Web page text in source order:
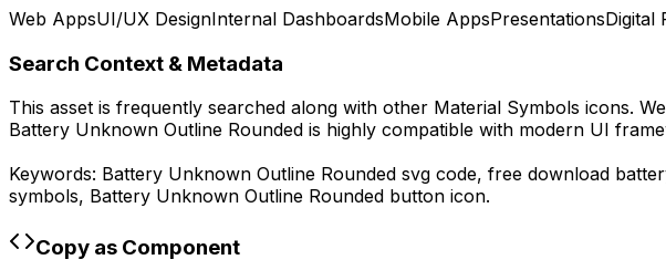
Web AppsUI/UX DesignInternal DashboardsMobile AppsPresentationsDigital
Search Context & Metadata
This asset is frequently searched along with other Material Symbols icons.
Battery Unknown Outline Rounded is highly compatible with modern UI
Keywords: Battery Unknown Outline Rounded svg code, free download
symbols, Battery Unknown Outline Rounded button icon.
Copy as Component